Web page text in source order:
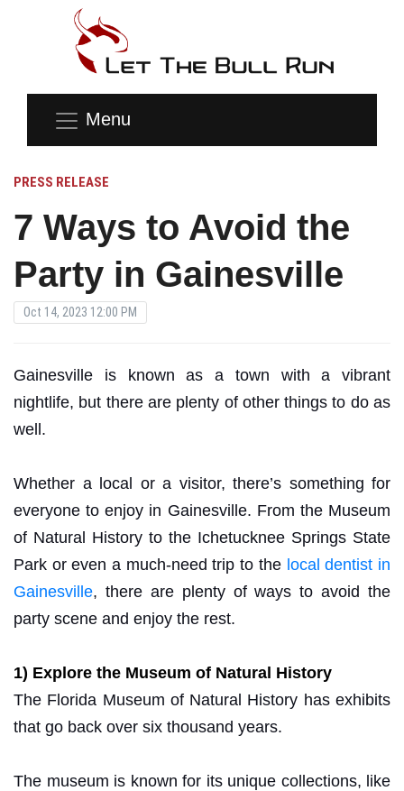
Menu
PRESS RELEASE
7 Ways to Avoid the
Party in Gainesville
Oct 14, 2023 12:00 PM
Gainesville is known as a town with a vibrant
nightlife, but there are plenty of other things to do as
well.
Whether a local or a visitor, there’s something for
everyone to enjoy in Gainesville. From the Museum
of Natural History to the Ichetucknee Springs State
Park or even a much-need trip to the local dentist in
Gainesville, there are plenty of ways to avoid the
party scene and enjoy the rest.
1) Explore the Museum of Natural History
The Florida Museum of Natural History has exhibits
that go back over six thousand years.
The museum is known for its unique collections, like